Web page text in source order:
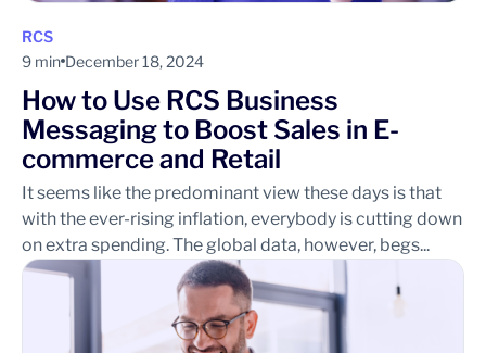
RCS
9 min December 18, 2024
How to Use RCS Business
Messaging to Boost Sales in E-
commerce and Retail
It seems like the predominant view these days is that
with the ever-rising inflation, everybody is cutting down
on extra spending. The global data, however, begs...